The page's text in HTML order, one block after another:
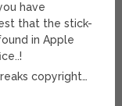
have
that the stick-
in Apple
copyright…